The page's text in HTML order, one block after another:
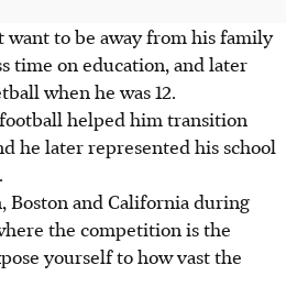
want to be away from his family
time on education, and later
when he was 12.
helped him transition
he later represented his school
Boston and California during
the competition is the
yourself to how vast the